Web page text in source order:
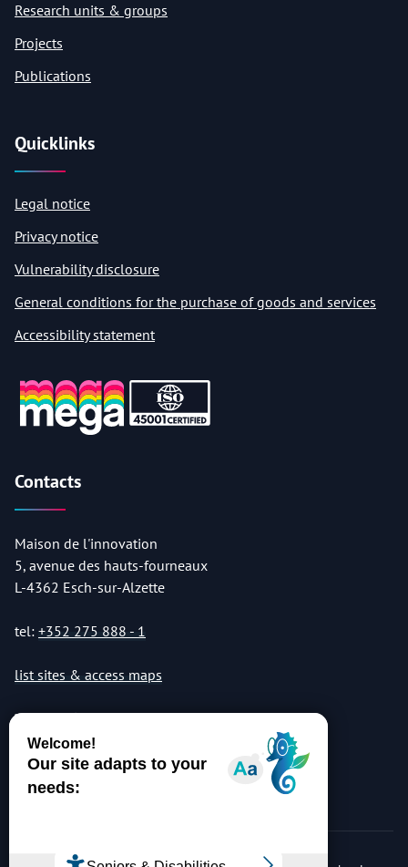
Research units & groups
Projects
Publications
Quicklinks
Legal notice
Privacy notice
Vulnerability disclosure
General conditions for the purchase of goods and services
Accessibility statement
Contacts
Maison de l'innovation
5, avenue des hauts-fourneaux
L-4362 Esch-sur-Alzette
tel: +352 275 888 - 1
list sites & access maps